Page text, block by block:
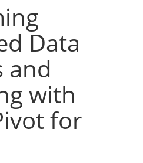
Data
and
with
for